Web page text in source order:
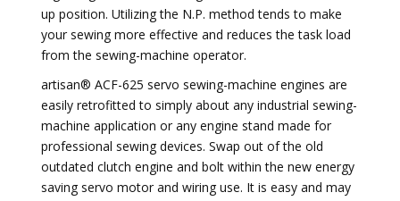
up position. Utilizing the N.P. method tends to make
your sewing more effective and reduces the task load
from the sewing-machine operator.
artisan® ACF-625 servo sewing-machine engines are
easily retrofitted to simply about any industrial sewing-
machine application or any engine stand made for
professional sewing devices. Swap out of the old
outdated clutch engine and bolt within the new energy
saving servo motor and wiring use. It is easy and may